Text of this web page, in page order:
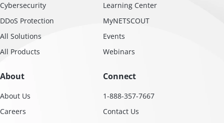
Cybersecurity
DDoS Protection
All Solutions
All Products
Learning Center
MyNETSCOUT
Events
Webinars
About
About Us
Careers
Connect
1-888-357-7667
Contact Us